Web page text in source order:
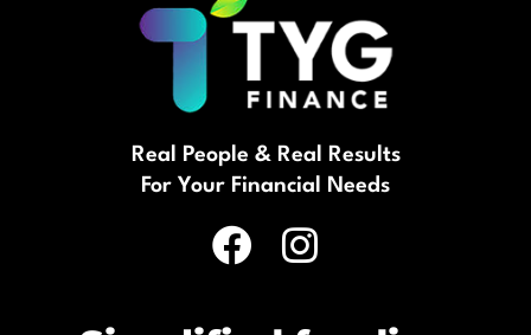
Real People & Real Results
For Your Financial Needs